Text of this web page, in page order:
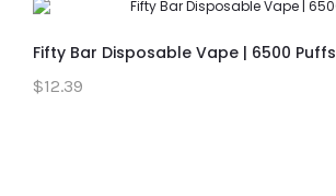
Fifty Bar Disposable Vape | 6500 Puffs
$12.39